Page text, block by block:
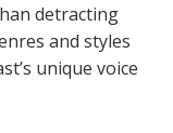
detracting
and styles
unique voice